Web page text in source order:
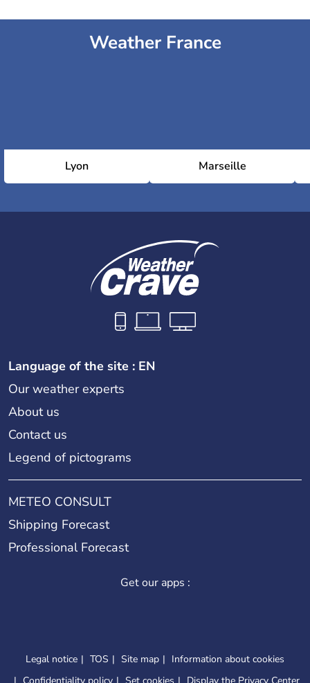
Weather France
Lyon Marseille
Language of the site : EN
Our weather experts
About us
Contact us
Legend of pictograms
METEO CONSULT
Shipping Forecast
Professional Forecast
Get our apps :
Legal notice TOS Site map
Information about cookies
Confidentiality policy
Set cookies Display the Privacy Center